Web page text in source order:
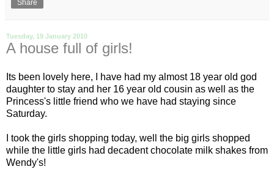
Share
Tuesday, 19 January 2010
A house full of girls!
Its been lovely here, I have had my almost 18 year old god
daughter to stay and her 16 year old cousin as well as the
Princess's little friend who we have had staying since
Saturday.
I took the girls shopping today, well the big girls shopped
while the little girls had decadent chocolate milk shakes from
Wendy's!